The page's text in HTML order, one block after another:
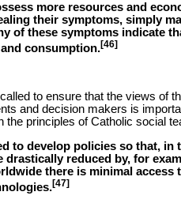
more resources and
their symptoms, simply
of these symptoms indicate
consumption.[46]
to ensure that the views of
and decision makers is
the principles of Catholic social
to develop policies so that,
drastically reduced by, for
there is minimal
[47]